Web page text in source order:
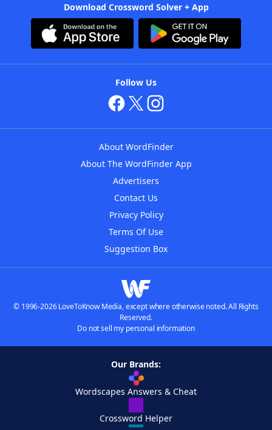
Download Crossword Solver + App
Follow Us
About WordFinder
About The WordFinder App
Advertisers
Contact Us
Privacy Policy
Terms Of Use
Suggestion Box
© 1996-2026 LoveToKnow Media, except where otherwise noted. All Rights
Reserved.
Do not sell my personal information
Our Brands:
Wordscapes Answers & Cheat
Crossword Helper